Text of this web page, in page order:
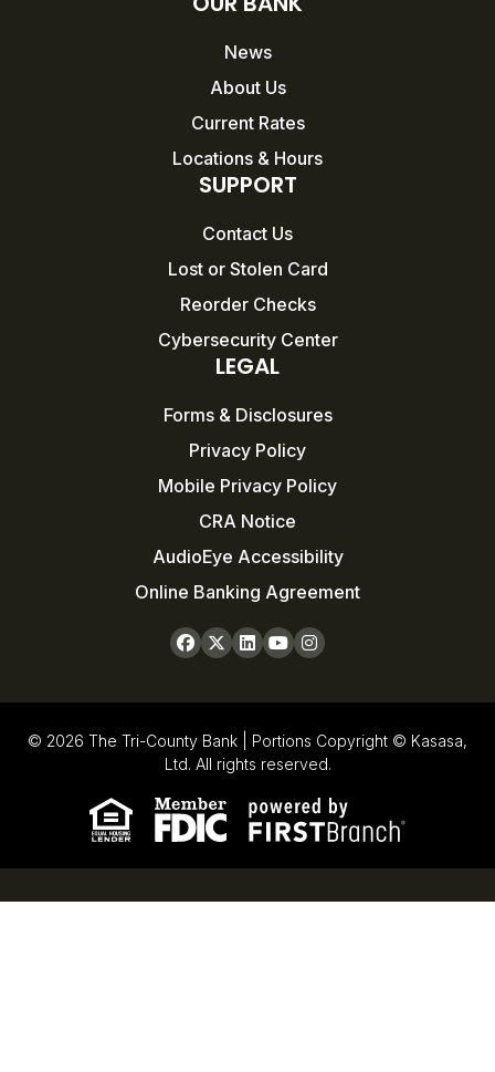
News
About Us
Current Rates
Locations & Hours
SUPPORT
Contact Us
Lost or Stolen Card
Reorder Checks
Cybersecurity Center
LEGAL
Forms & Disclosures
Privacy Policy
Mobile Privacy Policy
CRA Notice
AudioEye Accessibility
Online Banking Agreement
© 2026 The Tri-County Bank | Portions Copyright © Kasasa,
Ltd. All rights reserved.